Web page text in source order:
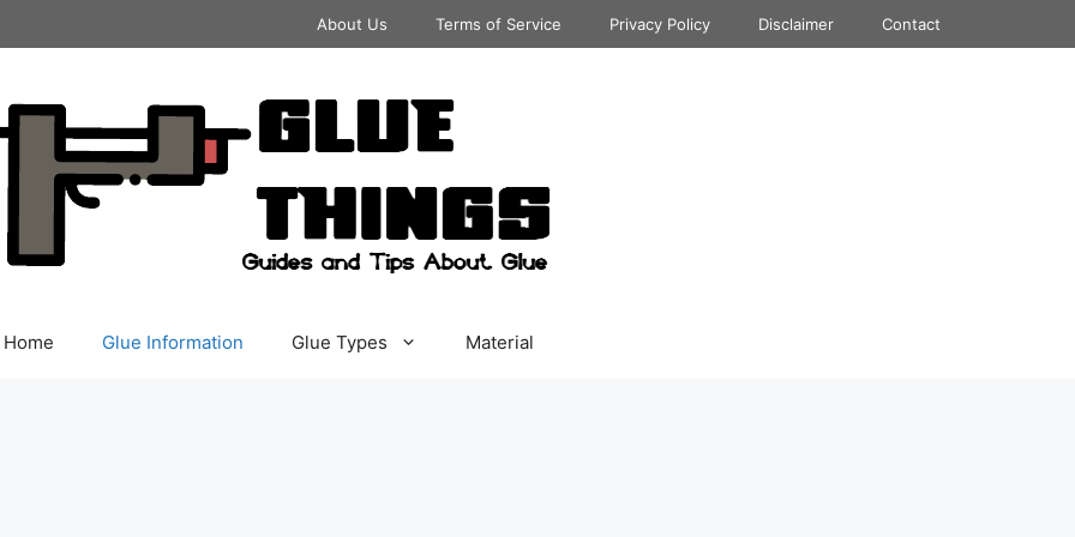
About Us Terms of Service Privacy Policy Disclaimer Contact
Home Glue Information Glue Types Material